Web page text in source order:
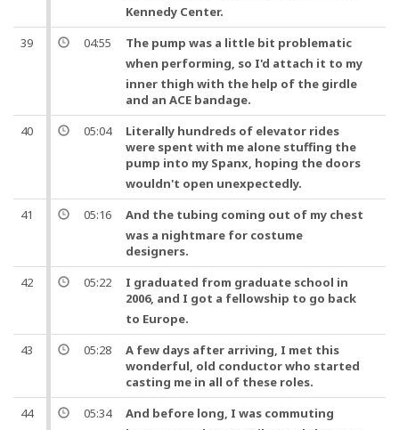
Kennedy Center.
39
04:55 The pump was a little bit problematic
when performing, so I'd attach it to my
inner thigh with the help of the girdle
and an ACE bandage.
40
05:04
Literally hundreds of elevator rides
were spent with me alone stuffing the
pump into my Spanx, hoping the doors
wouldn't open unexpectedly.
41
05:16 And the tubing coming out of my chest
was a nightmare for costume
designers.
42
05:22
I graduated from graduate school in
2006, and I got a fellowship to go back
to Europe.
43
05:28
A few days after arriving, I met this
wonderful, old conductor who started
casting me in all of these roles.
44
05:34 And before long, I was commuting